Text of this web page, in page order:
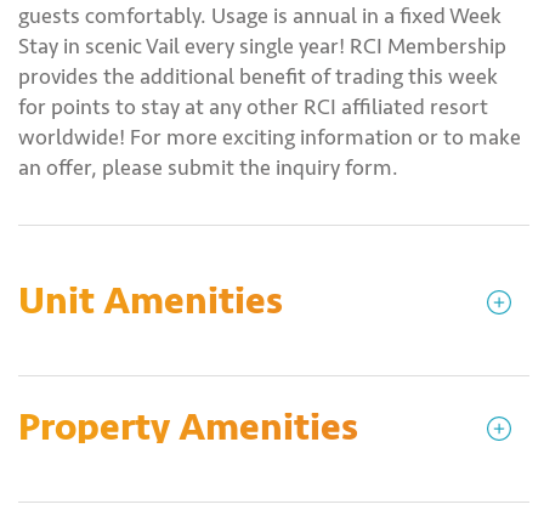
guests comfortably. Usage is annual in a fixed Week
Stay in scenic Vail every single year! RCI Membership
provides the additional benefit of trading this week
for points to stay at any other RCI affiliated resort
worldwide! For more exciting information or to make
an offer, please submit the inquiry form.
Unit Amenities
Property Amenities